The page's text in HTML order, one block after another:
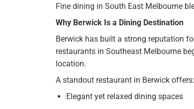
Fine dining in South East Melbourne
Why Berwick Is a Dining Destination
Berwick has built a strong reputation
restaurants in Southeast Melbourne
location.
A standout restaurant in Berwick offers:
Elegant yet relaxed dining spaces